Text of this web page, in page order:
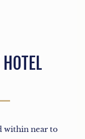
within near to